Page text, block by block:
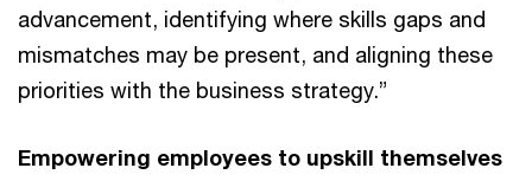
advancement, identifying where skills gaps and
mismatches may be present, and aligning these
priorities with the business strategy.”
Empowering employees to upskill themselves